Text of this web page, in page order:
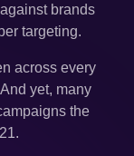
brands
targeting.
across every
yet, many
the